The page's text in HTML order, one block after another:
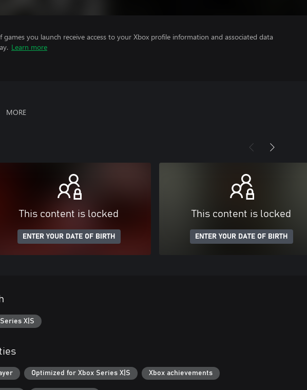
games you launch receive access to your Xbox profile information and associated data
Learn more
MORE
This content is locked
ENTER YOUR DATE OF BIRTH
This content is locked
ENTER YOUR DATE OF BIRTH
Series X|S
Optimized for Xbox Series X|S Xbox achievements